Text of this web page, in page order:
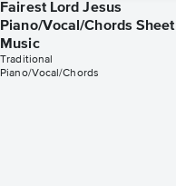
Fairest Lord Jesus
Piano/Vocal/Chords Sheet
Music
Traditional
Piano/Vocal/Chords